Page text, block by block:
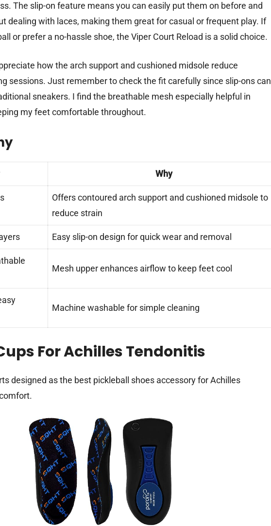
The slip-on feature means you can easily put them on before and
dealing with laces, making them great for casual or frequent play. If
or prefer a no-hassle shoe, the Viper Court Reload is a solid choice.
how the arch support and cushioned midsole reduce
sessions. Just remember to check the fit carefully since slip-ons can
sneakers. I find the breathable mesh especially helpful in
my feet comfortable throughout.
Why
Offers contoured arch support and cushioned midsole to
reduce strain
Easy slip-on design for quick wear and removal
Mesh upper enhances airflow to keep feet cool
Machine washable for simple cleaning
For Achilles Tendonitis
designed as the best pickleball shoes accessory for Achilles